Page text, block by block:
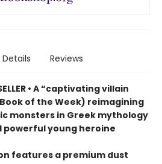
Details Reviews
• A “captivating villain
Book of the Week) reimagining
monsters in Greek mythology
powerful young heroine
features a premium dust